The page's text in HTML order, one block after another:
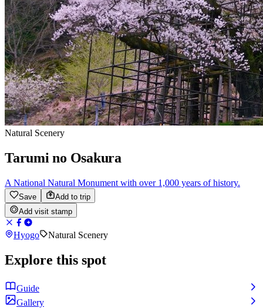
Natural Scenery
Tarumi no Osakura
A National Natural Monument with over 1,000 years of history.
Save
Add to trip
Add visit stamp
Hyogo Natural Scenery
Explore this spot
Guide
Gallery